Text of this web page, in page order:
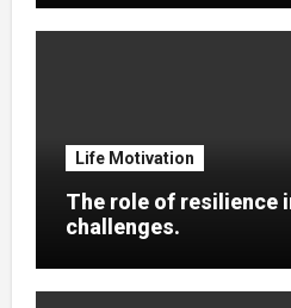
Life Motivation
The role of resilience
challenges.